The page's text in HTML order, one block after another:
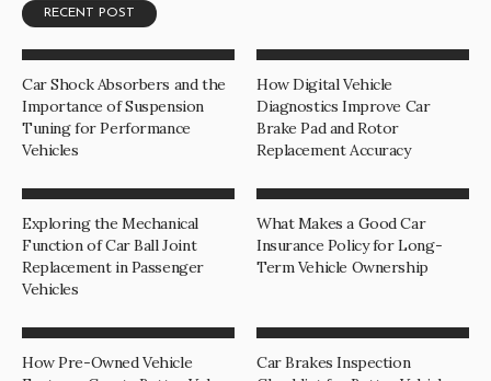
RECENT POST
Car Shock Absorbers and the
Importance of Suspension
Tuning for Performance
Vehicles
How Digital Vehicle
Diagnostics Improve Car
Brake Pad and Rotor
Replacement Accuracy
Exploring the Mechanical
Function of Car Ball Joint
Replacement in Passenger
Vehicles
What Makes a Good Car
Insurance Policy for Long-
Term Vehicle Ownership
How Pre-Owned Vehicle
Car Brakes Inspection